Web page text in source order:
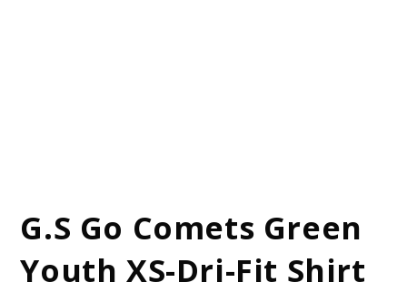
G.S Go Comets Green
Youth XS-Dri-Fit Shirt